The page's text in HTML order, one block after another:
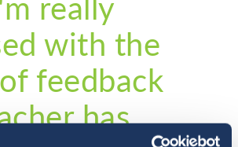
really
with the
feedback
has